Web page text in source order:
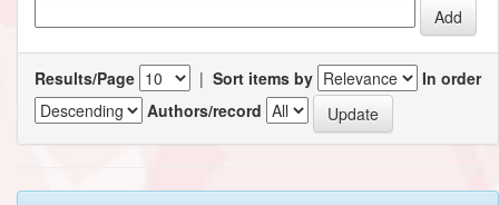
Results/Page | Sort items by
In order
Authors/record